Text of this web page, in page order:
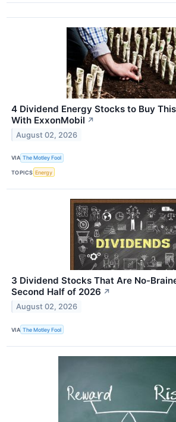
4 Dividend Energy Stocks to Buy
With ExxonMobil ↗
August 02, 2026
VIA The Motley Fool
TOPICS Energy
3 Dividend Stocks That Are No-
Second Half of 2026 ↗
August 02, 2026
VIA The Motley Fool